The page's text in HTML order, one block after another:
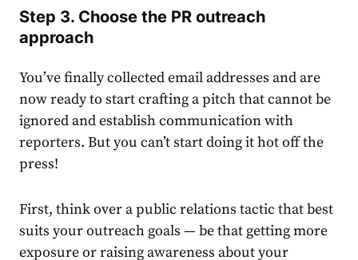
Step 3. Choose the PR outreach
approach
You’ve finally collected email addresses and are
now ready to start crafting a pitch that cannot be
ignored and establish communication with
reporters. But you can’t start doing it hot off the
press!
First, think over a public relations tactic that best
suits your outreach goals — be that getting more
exposure or raising awareness about your